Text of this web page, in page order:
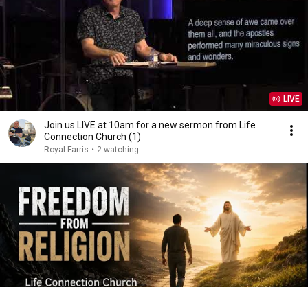
LIVE
Join us LIVE at 10am for a new sermon from Life
Connection Church (1)
Royal Farris • 2 watching